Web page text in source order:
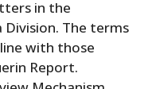
in the
Division. The terms
with those
Report.